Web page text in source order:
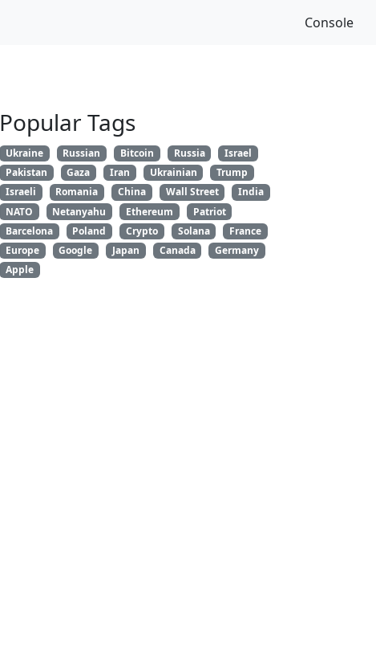
Console
Popular Tags
Ukraine Russian Bitcoin Russia
Israel
Pakistan
Gaza Iran Ukrainian
Trump
Israeli
Romania China Wall Street
India
NATO
Netanyahu Ethereum
Patriot
Barcelona
Poland Crypto Solana
France
Europe
Google Japan Canada
Germany
Apple